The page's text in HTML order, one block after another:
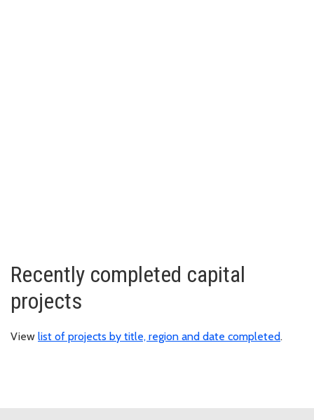
Recently completed capital
projects
View list of projects by title, region and date completed.